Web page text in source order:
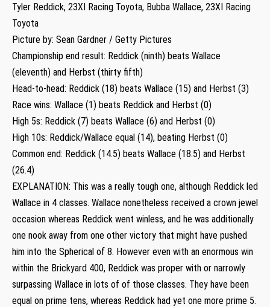
Tyler Reddick, 23XI Racing Toyota, Bubba Wallace, 23XI Racing
Toyota
Picture by: Sean Gardner / Getty Pictures
Championship end result: Reddick (ninth) beats Wallace
(eleventh) and Herbst (thirty fifth)
Head-to-head: Reddick (18) beats Wallace (15) and Herbst (3)
Race wins: Wallace (1) beats Reddick and Herbst (0)
High 5s: Reddick (7) beats Wallace (6) and Herbst (0)
High 10s: Reddick/Wallace equal (14), beating Herbst (0)
Common end: Reddick (14.5) beats Wallace (18.5) and Herbst
(26.4)
EXPLANATION: This was a really tough one, although Reddick led
Wallace in 4 classes. Wallace nonetheless received a crown jewel
occasion whereas Reddick went winless, and he was additionally
one nook away from one other victory that might have pushed
him into the Spherical of 8. However even with an enormous win
within the Brickyard 400, Reddick was proper with or narrowly
surpassing Wallace in lots of of those classes. They have been
equal on prime tens, whereas Reddick had yet one more prime 5.